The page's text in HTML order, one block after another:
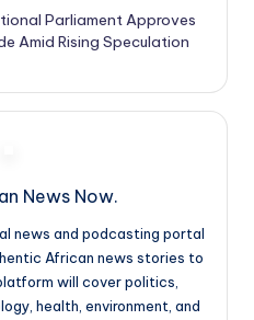
Parliament Approves
Amid Rising Speculation
News Now.
news and podcasting portal
African news stories to
will cover politics,
health, environment, and